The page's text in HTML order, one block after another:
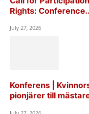
Rights:
July 27, 2026
Konferens |
pionjärer till